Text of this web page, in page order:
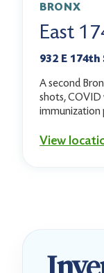
BRONX
East
932 E
A second
shots, COVID
immunization
View